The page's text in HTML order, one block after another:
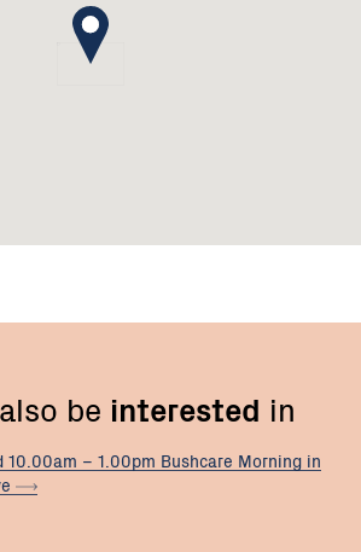
be interested in
10.00am – 1.00pm Bushcare Morning in